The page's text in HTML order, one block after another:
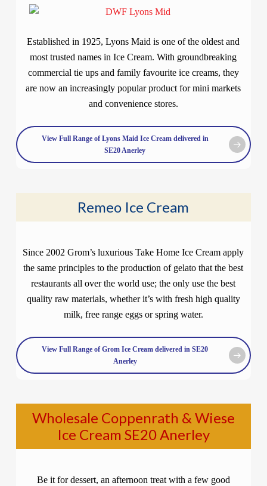
Established in 1925, Lyons Maid is one of the oldest and
most trusted names in Ice Cream. With groundbreaking
commercial tie ups and family favourite ice creams, they
are now an increasingly popular product for mini markets
and convenience stores.
View Full Range of Lyons Maid Ice Cream delivered in
SE20 Anerley
Remeo Ice Cream
Since 2002 Grom’s luxurious Take Home Ice Cream apply
the same principles to the production of gelato that the best
restaurants all over the world use; the only use the best
quality raw materials, whether it’s with fresh high quality
milk, free range eggs or spring water.
View Full Range of Grom Ice Cream delivered in SE20
Anerley
Wholesale Coppenrath & Wiese
Ice Cream SE20 Anerley
Be it for dessert, an afternoon treat with a few good